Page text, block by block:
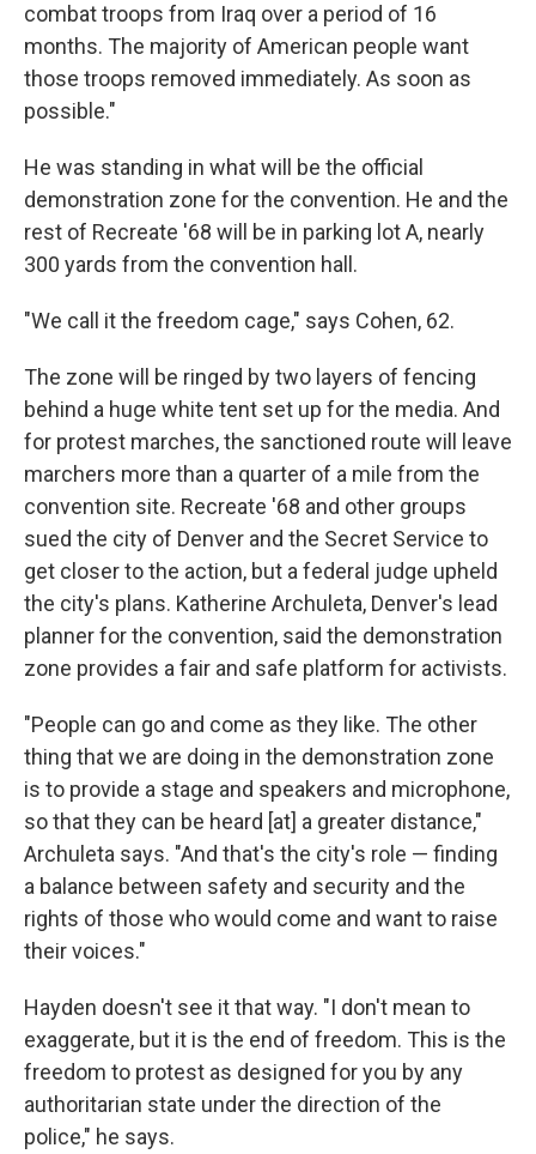
combat troops from Iraq over a period of 16
months. The majority of American people want
those troops removed immediately. As soon as
possible."
He was standing in what will be the official
demonstration zone for the convention. He and the
rest of Recreate '68 will be in parking lot A, nearly
300 yards from the convention hall.
"We call it the freedom cage," says Cohen, 62.
The zone will be ringed by two layers of fencing
behind a huge white tent set up for the media. And
for protest marches, the sanctioned route will leave
marchers more than a quarter of a mile from the
convention site. Recreate '68 and other groups
sued the city of Denver and the Secret Service to
get closer to the action, but a federal judge upheld
the city's plans. Katherine Archuleta, Denver's lead
planner for the convention, said the demonstration
zone provides a fair and safe platform for activists.
"People can go and come as they like. The other
thing that we are doing in the demonstration zone
is to provide a stage and speakers and microphone,
so that they can be heard [at] a greater distance,"
Archuleta says. "And that's the city's role — finding
a balance between safety and security and the
rights of those who would come and want to raise
their voices."
Hayden doesn't see it that way. "I don't mean to
exaggerate, but it is the end of freedom. This is the
freedom to protest as designed for you by any
authoritarian state under the direction of the
police," he says.